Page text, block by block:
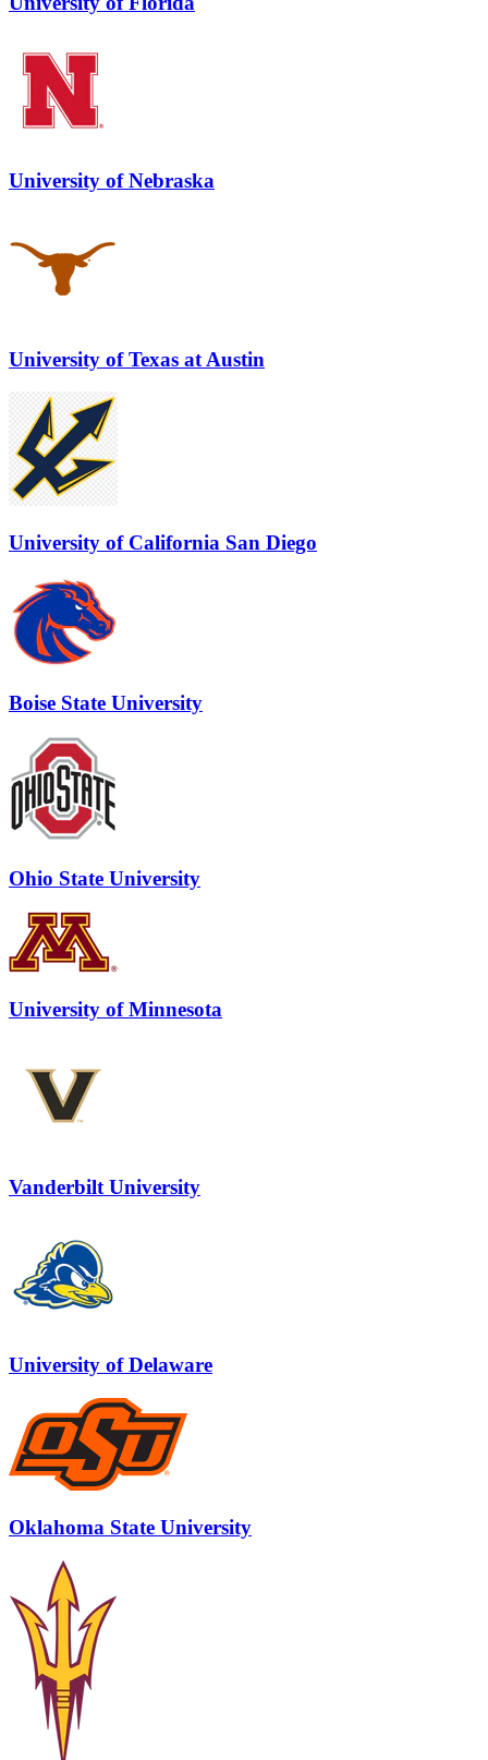
University of Nebraska
University of Texas at Austin
University of California San Diego
Boise State University
Ohio State University
University of Minnesota
Vanderbilt University
University of Delaware
Oklahoma State University